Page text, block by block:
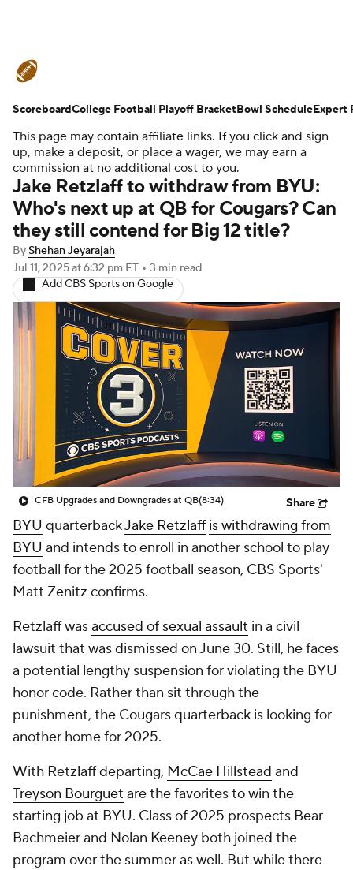
Schedule Rankings Standings
Expert Picks Odds Bowl Schedule
Teams Stats Watch CFB Live
Signing Day Transfer Portal
2026 Top Recruits
2025 Top Classes
College Football Betting Players
College Shop StubHub
This page may contain affiliate links. If you click and sign
up, make a deposit, or place a wager, we may earn a
commission at no additional cost to you.
Jake Retzlaff to withdraw from BYU:
Who's next up at QB for Cougars? Can
they still contend for Big 12 title?
ByShehan Jeyarajah
Jul 11, 2025at 6:32 pm ET • 3 min read
Add CBS Sports on Google
CFB Upgrades and Downgrades at QB(8:34) Share
BYU quarterbackJake Retzlaff is withdrawing from
BYU and intends to enroll in another school to play
football for the 2025 football season, CBS Sports'
Matt Zenitz confirms.
Retzlaff wasaccused of sexual assault in a civil
lawsuit that was dismissed on June 30. Still, he faces
a potential lengthy suspension for violating the BYU
honor code. Rather than sit through the
punishment, the Cougars quarterback is looking for
another home for 2025.
With Retzlaff departing, McCae Hillstead and
Treyson Bourguet are the favorites to win the
starting job at BYU. Class of 2025 prospects Bear
Bachmeier and Nolan Keeney both joined the
program over the summer as well. But while there
ScoreboardCollege Football Playoff BracketBowl ScheduleExpert